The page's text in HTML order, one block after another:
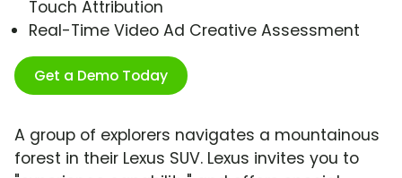
Touch Attribution
Real-Time Video Ad Creative Assessment
Get a Demo Today
A group of explorers navigates a mountainous
forest in their Lexus SUV. Lexus invites you to